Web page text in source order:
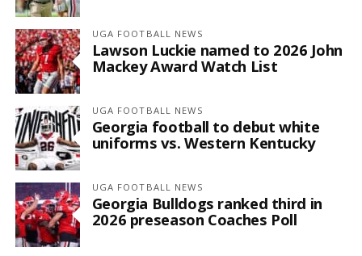
UGA FOOTBALL NEWS
Lawson Luckie named to 2026 John
Mackey Award Watch List
UGA FOOTBALL NEWS
Georgia football to debut white
uniforms vs. Western Kentucky
UGA FOOTBALL NEWS
Georgia Bulldogs ranked third in
2026 preseason Coaches Poll